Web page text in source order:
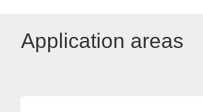
Application areas